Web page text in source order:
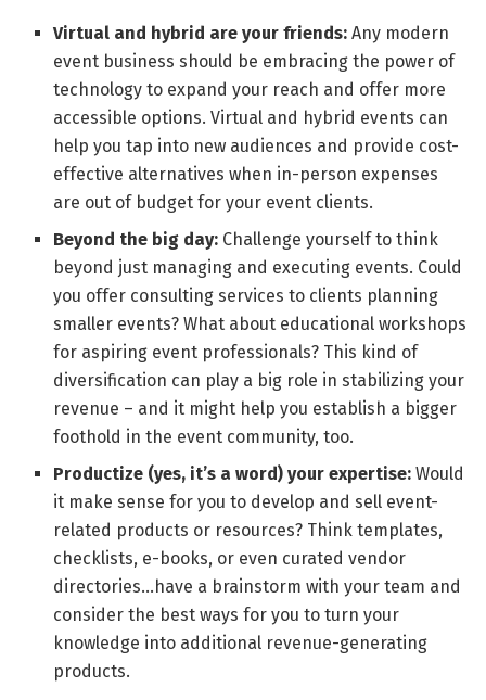
Virtual and hybrid are your friends: Any modern
event business should be embracing the power of
technology to expand your reach and offer more
accessible options. Virtual and hybrid events can
help you tap into new audiences and provide cost-
effective alternatives when in-person expenses
are out of budget for your event clients.
Beyond the big day: Challenge yourself to think
beyond just managing and executing events. Could
you offer consulting services to clients planning
smaller events? What about educational workshops
for aspiring event professionals? This kind of
diversification can play a big role in stabilizing your
revenue – and it might help you establish a bigger
foothold in the event community, too.
Productize (yes, it’s a word) your expertise: Would
it make sense for you to develop and sell event-
related products or resources? Think templates,
checklists, e-books, or even curated vendor
directories…have a brainstorm with your team and
consider the best ways for you to turn your
knowledge into additional revenue-generating
products.